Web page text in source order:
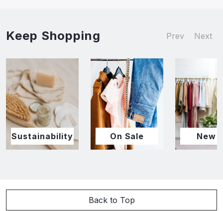
Keep Shopping Prev Next
Sustainability On Sale New
Back to Top